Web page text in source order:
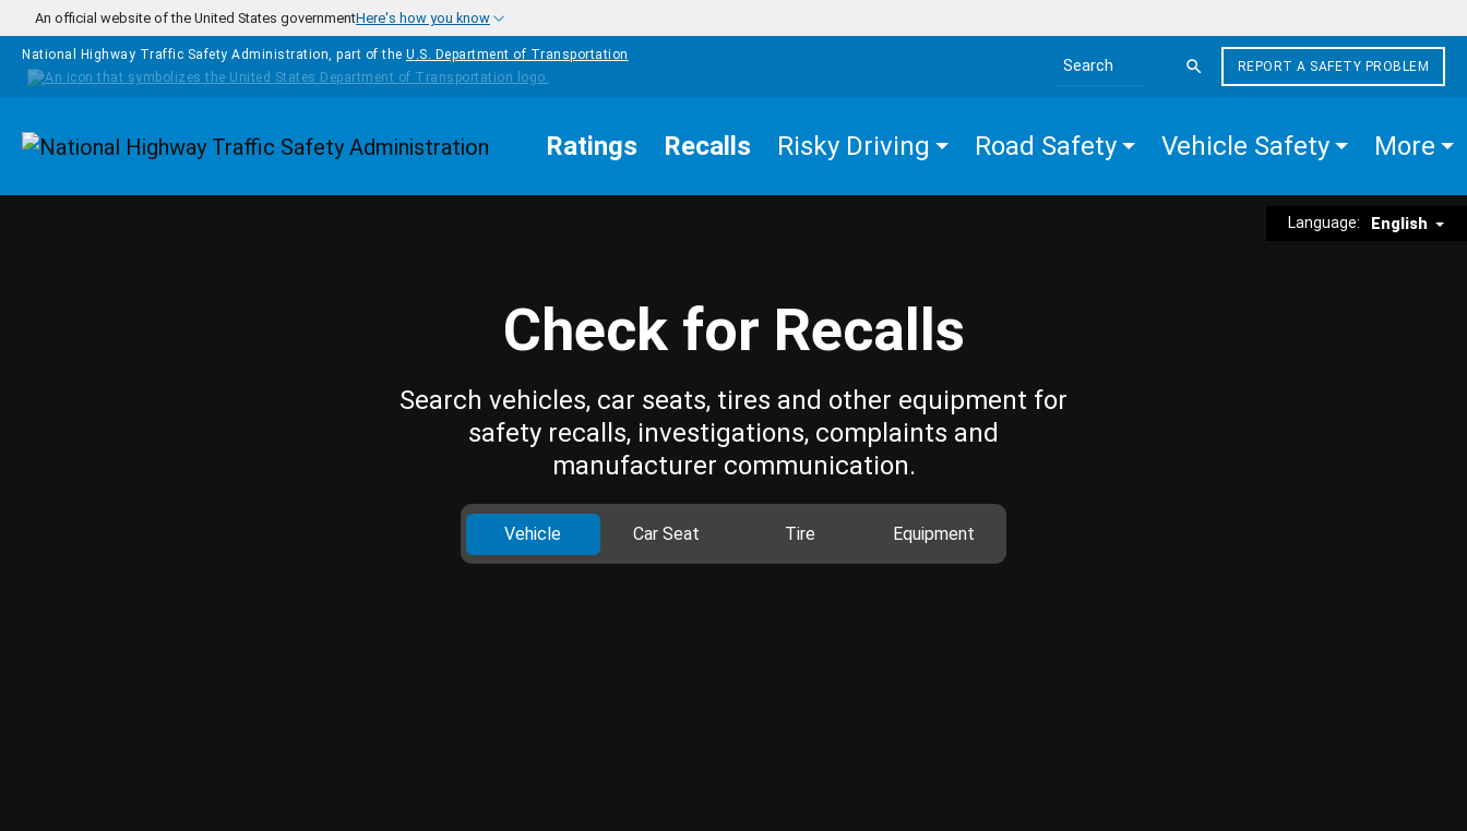
Skip to main content
An official website of the United States governmentHere's how you know
National Highway Traffic Safety Administration, part of the U.S. Department of Transportation
Search the site
REPORT A SAFETY PROBLEM
Homepage Ratings Recalls Risky Driving Road Safety Vehicle Safety More
Language: English
Check for Recalls
Search vehicles, car seats, tires and other equipment for
safety recalls, investigations, complaints and
manufacturer communication.
Vehicle Car Seat Tire Equipment